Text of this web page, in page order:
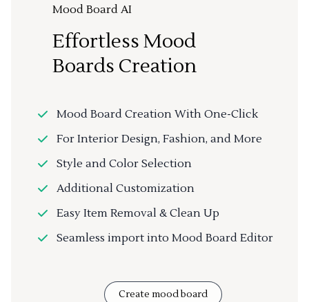
Mood Board AI
Effortless Mood
Boards Creation
Mood Board Creation With One-Click
For Interior Design, Fashion, and More
Style and Color Selection
Additional Customization
Easy Item Removal & Clean Up
Seamless import into Mood Board Editor
Create mood board